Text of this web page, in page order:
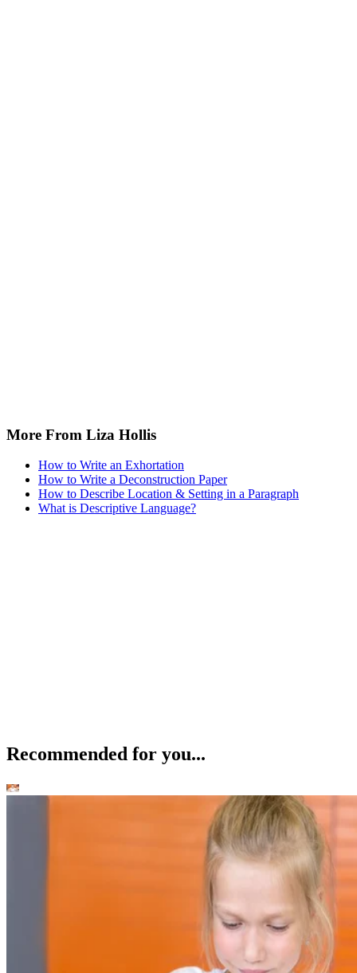
More From Liza Hollis
How to Write an Exhortation
How to Write a Deconstruction Paper
How to Describe Location & Setting in a Paragraph
What is Descriptive Language?
Recommended for you...